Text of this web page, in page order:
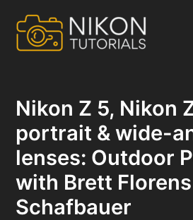
content
Nikon Z 5, Nikon
portrait & wide-
lenses: Outdoor
with Brett
Schafbauer